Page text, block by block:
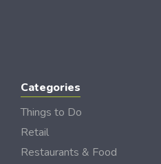
Categories
Things to Do
Retail
Restaurants & Food